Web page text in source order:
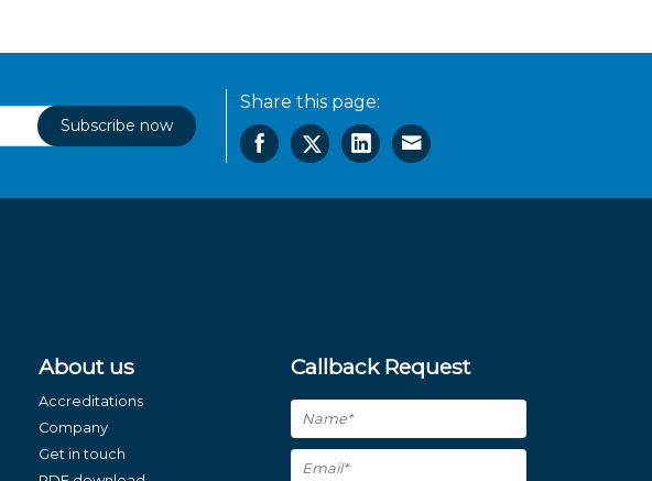
Subscribe now
Share this page:
About us
Accreditations
Company
Get in touch
Callback Request